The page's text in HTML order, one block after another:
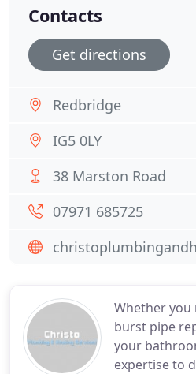
Whether you
burst pipe
your
expertise to
Contacts
Get directions
Redbridge
IG5 0LY
38 Marston Road
07971 685725